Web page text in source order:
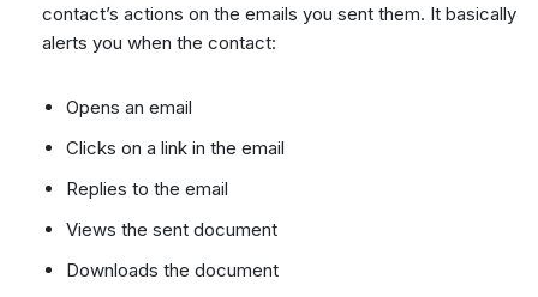
contact’s actions on the emails you sent them. It basically
alerts you when the contact:
Opens an email
Clicks on a link in the email
Replies to the email
Views the sent document
Downloads the document